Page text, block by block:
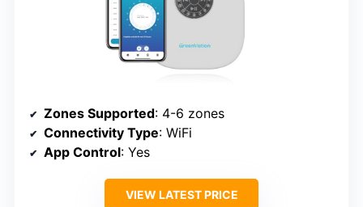
Zones Supported: 4-6 zones
Connectivity Type: WiFi
App Control: Yes
VIEW LATEST PRICE